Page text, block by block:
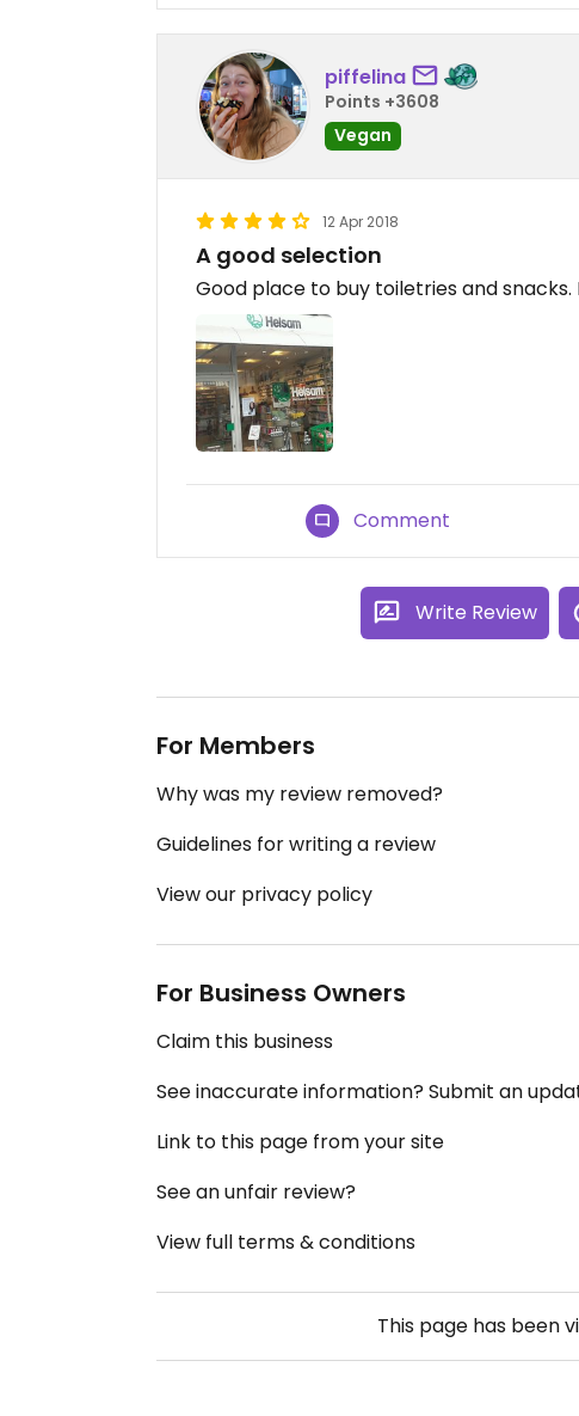
piffelina
Points +3608
Vegan
12 Apr 2018
A good selection
Good place to buy toiletries and snacks.
Comment
Write Review
For Members
Why was my review removed?
Guidelines for writing a review
View our privacy policy
For Business Owners
Claim this business
See inaccurate information? Submit an
Link to this page from your site
See an unfair review?
View full terms & conditions
This page has been